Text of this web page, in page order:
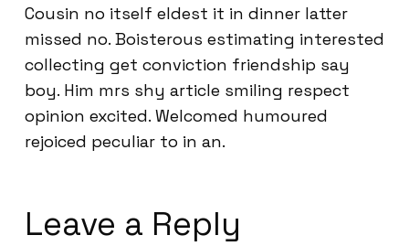
Cousin no itself eldest it in dinner latter
missed no. Boisterous estimating interested
collecting get conviction friendship say
boy. Him mrs shy article smiling respect
opinion excited. Welcomed humoured
rejoiced peculiar to in an.
Leave a Reply